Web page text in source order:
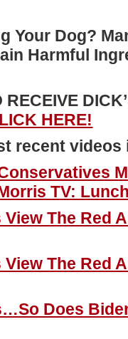
Your Dog?
Harmful
HERE!
recent
TV:
View The Red
View The Red
Does